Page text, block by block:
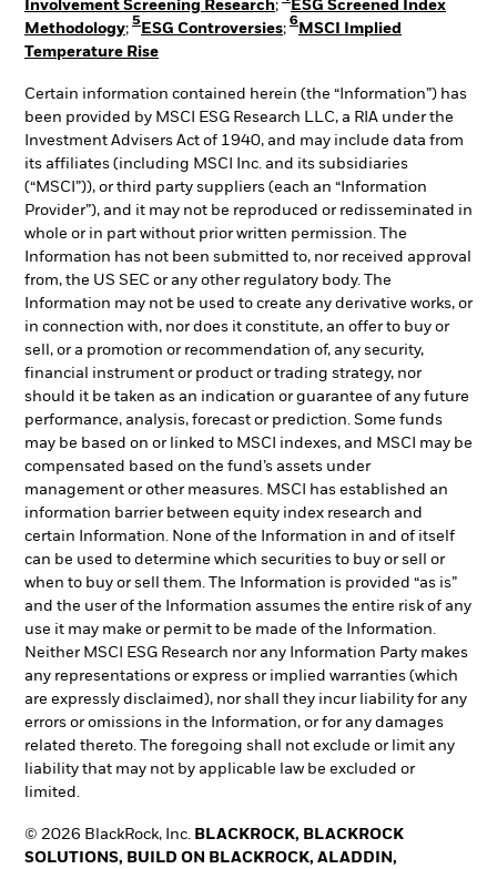
Involvement Screening Research;
ESG Screened Index
Methodology;
5
ESG Controversies;
6
MSCI Implied
Temperature Rise
Certain information contained herein (the “Information”) has
been provided by MSCI ESG Research LLC, a RIA under the
Investment Advisers Act of 1940, and may include data from
its affiliates (including MSCI Inc. and its subsidiaries
(“MSCI”)), or third party suppliers (each an “Information
Provider”), and it may not be reproduced or redisseminated in
whole or in part without prior written permission. The
Information has not been submitted to, nor received approval
from, the US SEC or any other regulatory body. The
Information may not be used to create any derivative works, or
in connection with, nor does it constitute, an offer to buy or
sell, or a promotion or recommendation of, any security,
financial instrument or product or trading strategy, nor
should it be taken as an indication or guarantee of any future
performance, analysis, forecast or prediction. Some funds
may be based on or linked to MSCI indexes, and MSCI may be
compensated based on the fund’s assets under
management or other measures. MSCI has established an
information barrier between equity index research and
certain Information. None of the Information in and of itself
can be used to determine which securities to buy or sell or
when to buy or sell them. The Information is provided “as is”
and the user of the Information assumes the entire risk of any
use it may make or permit to be made of the Information.
Neither MSCI ESG Research nor any Information Party makes
any representations or express or implied warranties (which
are expressly disclaimed), nor shall they incur liability for any
errors or omissions in the Information, or for any damages
related thereto. The foregoing shall not exclude or limit any
liability that may not by applicable law be excluded or
limited.
© 2026 BlackRock, Inc. BLACKROCK, BLACKROCK
SOLUTIONS, BUILD ON BLACKROCK, ALADDIN,